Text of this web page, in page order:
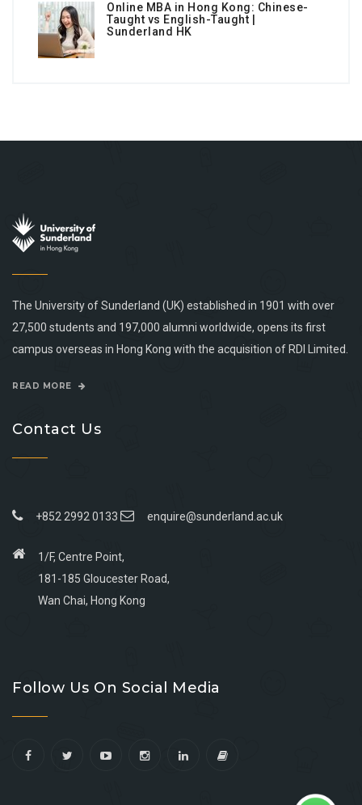
Online MBA in Hong Kong: Chinese-
Taught vs English-Taught |
Sunderland HK
The University of Sunderland (UK) established in 1901 with over
27,500 students and 197,000 alumni worldwide, opens its first
campus overseas in Hong Kong with the acquisition of RDI Limited.
READ MORE
Contact Us
+852 2992 0133 enquire@sunderland.ac.uk
1/F, Centre Point,
181-185 Gloucester Road,
Wan Chai, Hong Kong
facebook
youtube
linkedin
instagram
Follow Us On Social Media